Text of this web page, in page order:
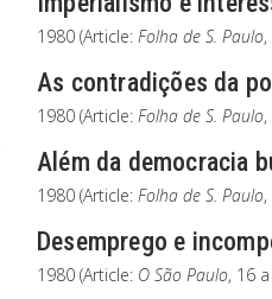
1980 (Article: Folha de S. Paulo
As contradições da
1980 (Article: Folha de S. Paulo
Além da democracia
1980 (Article: Folha de S. Paulo
Desemprego e
1980 (Article: O São Paulo, 16